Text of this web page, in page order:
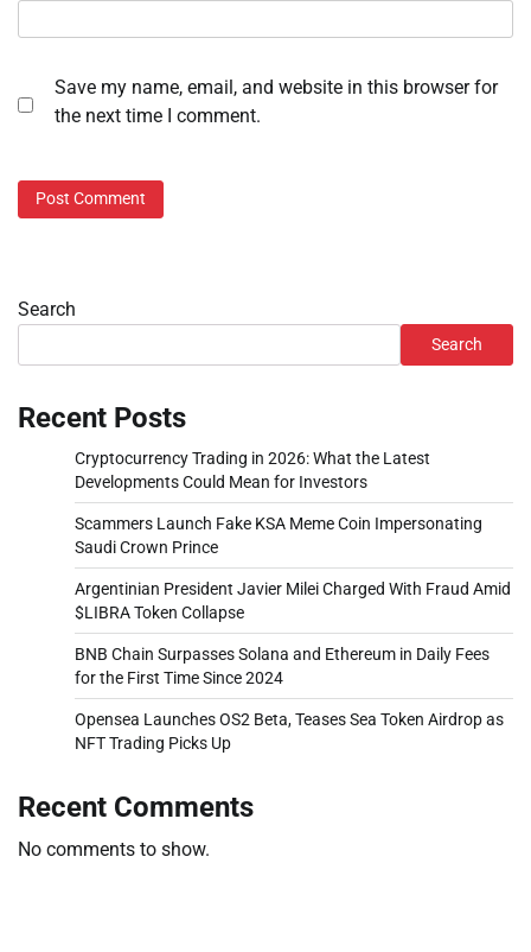
Save my name, email, and website in this browser for
the next time I comment.
Search
Search
Recent Posts
Cryptocurrency Trading in 2026: What the Latest
Developments Could Mean for Investors
Scammers Launch Fake KSA Meme Coin Impersonating
Saudi Crown Prince
Argentinian President Javier Milei Charged With Fraud Amid
$LIBRA Token Collapse
BNB Chain Surpasses Solana and Ethereum in Daily Fees
for the First Time Since 2024
Opensea Launches OS2 Beta, Teases Sea Token Airdrop as
NFT Trading Picks Up
Recent Comments
No comments to show.